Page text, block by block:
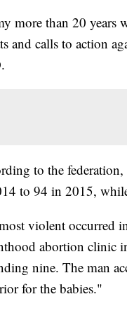
more than 20 years
and calls to action
to the
to 94 in 2015,
violent occurred
abortion clinic
nine. The man
for the babies."